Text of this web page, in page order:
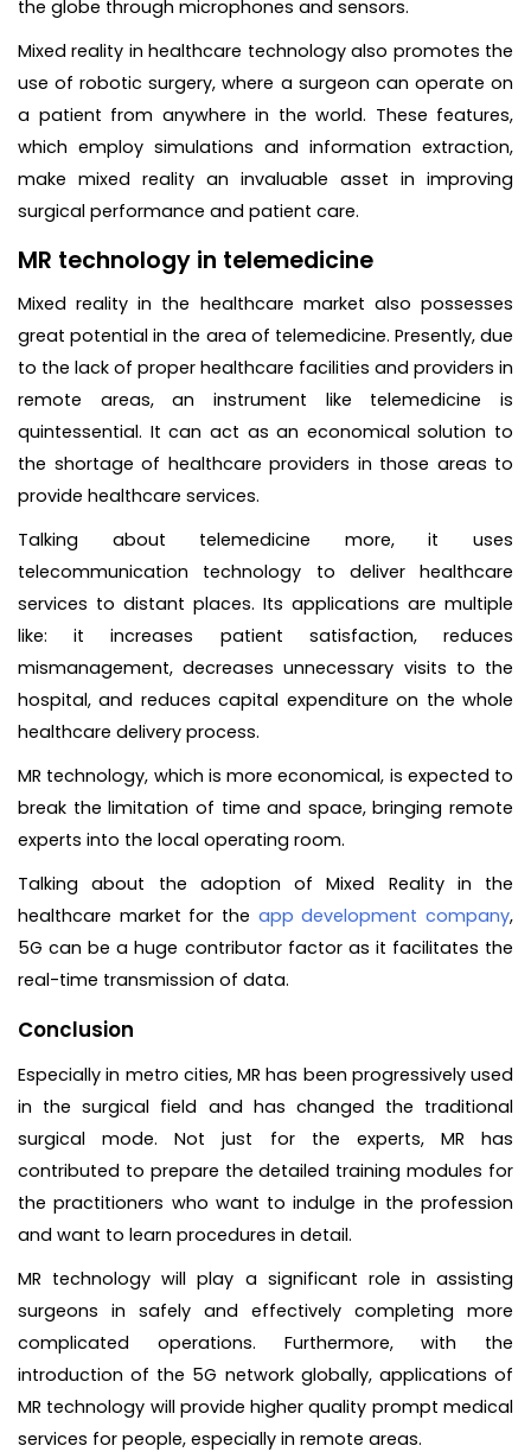
the globe through microphones and sensors.
Mixed reality in healthcare technology also promotes the
use of robotic surgery, where a surgeon can operate on
a patient from anywhere in the world. These features,
which employ simulations and information extraction,
make mixed reality an invaluable asset in improving
surgical performance and patient care.
MR technology in telemedicine
Mixed reality in the healthcare market also possesses
great potential in the area of telemedicine. Presently, due
to the lack of proper healthcare facilities and providers in
remote areas, an instrument like telemedicine is
quintessential. It can act as an economical solution to
the shortage of healthcare providers in those areas to
provide healthcare services.
Talking about telemedicine more, it uses
telecommunication technology to deliver healthcare
services to distant places. Its applications are multiple
like: it increases patient satisfaction, reduces
mismanagement, decreases unnecessary visits to the
hospital, and reduces capital expenditure on the whole
healthcare delivery process.
MR technology, which is more economical, is expected to
break the limitation of time and space, bringing remote
experts into the local operating room.
Talking about the adoption of Mixed Reality in the
healthcare market for the app development company,
5G can be a huge contributor factor as it facilitates the
real-time transmission of data.
Conclusion
Especially in metro cities, MR has been progressively used
in the surgical field and has changed the traditional
surgical mode. Not just for the experts, MR has
contributed to prepare the detailed training modules for
the practitioners who want to indulge in the profession
and want to learn procedures in detail.
MR technology will play a significant role in assisting
surgeons in safely and effectively completing more
complicated operations. Furthermore, with the
introduction of the 5G network globally, applications of
MR technology will provide higher quality prompt medical
services for people, especially in remote areas.